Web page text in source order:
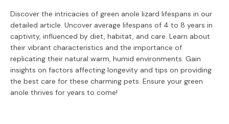
Discover the intricacies of green anole lizard lifespans in our
detailed article. Uncover average lifespans of 4 to 8 years in
captivity, influenced by diet, habitat, and care. Learn about
their vibrant characteristics and the importance of
replicating their natural warm, humid environments. Gain
insights on factors affecting longevity and tips on providing
the best care for these charming pets. Ensure your green
anole thrives for years to come!